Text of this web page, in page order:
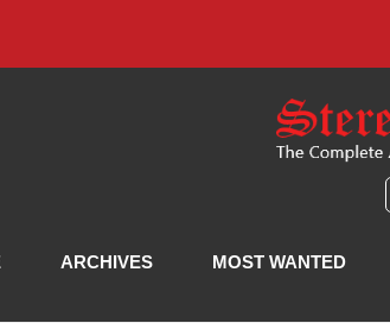
ARCHIVES MOST WANTED